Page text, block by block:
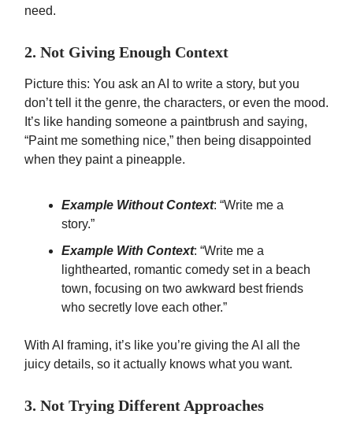
need.
2. Not Giving Enough Context
Picture this: You ask an AI to write a story, but you
don’t tell it the genre, the characters, or even the mood.
It’s like handing someone a paintbrush and saying,
“Paint me something nice,” then being disappointed
when they paint a pineapple.
Example Without Context: “Write me a
story.”
Example With Context: “Write me a
lighthearted, romantic comedy set in a beach
town, focusing on two awkward best friends
who secretly love each other.”
With AI framing, it’s like you’re giving the AI all the
juicy details, so it actually knows what you want.
3. Not Trying Different Approaches